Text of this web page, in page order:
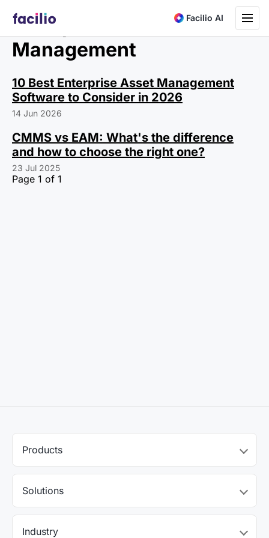
Facilio AI
Enterprise Asset
Management
10 Best Enterprise Asset Management
Software to Consider in 2026
14 Jun 2026
CMMS vs EAM: What's the difference
and how to choose the right one?
23 Jul 2025
Page 1 of 1
Products
Solutions
Industry